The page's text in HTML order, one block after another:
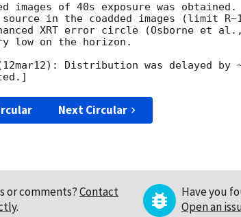
images of 40s exposure was
in the coadded images (limit
XRT error circle (Osborne et
low on the horizon.
Distribution was delayed
Next Circular
or comments?Contact
.
Have you
Open an